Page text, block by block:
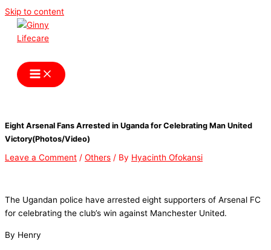
Skip to content
Eight Arsenal Fans Arrested in Uganda for Celebrating Man United
Victory(Photos/Video)
Leave a Comment / Others / By Hyacinth Ofokansi
The Ugandan police have arrested eight supporters of Arsenal FC
for celebrating the club’s win against Manchester United.
By Henry